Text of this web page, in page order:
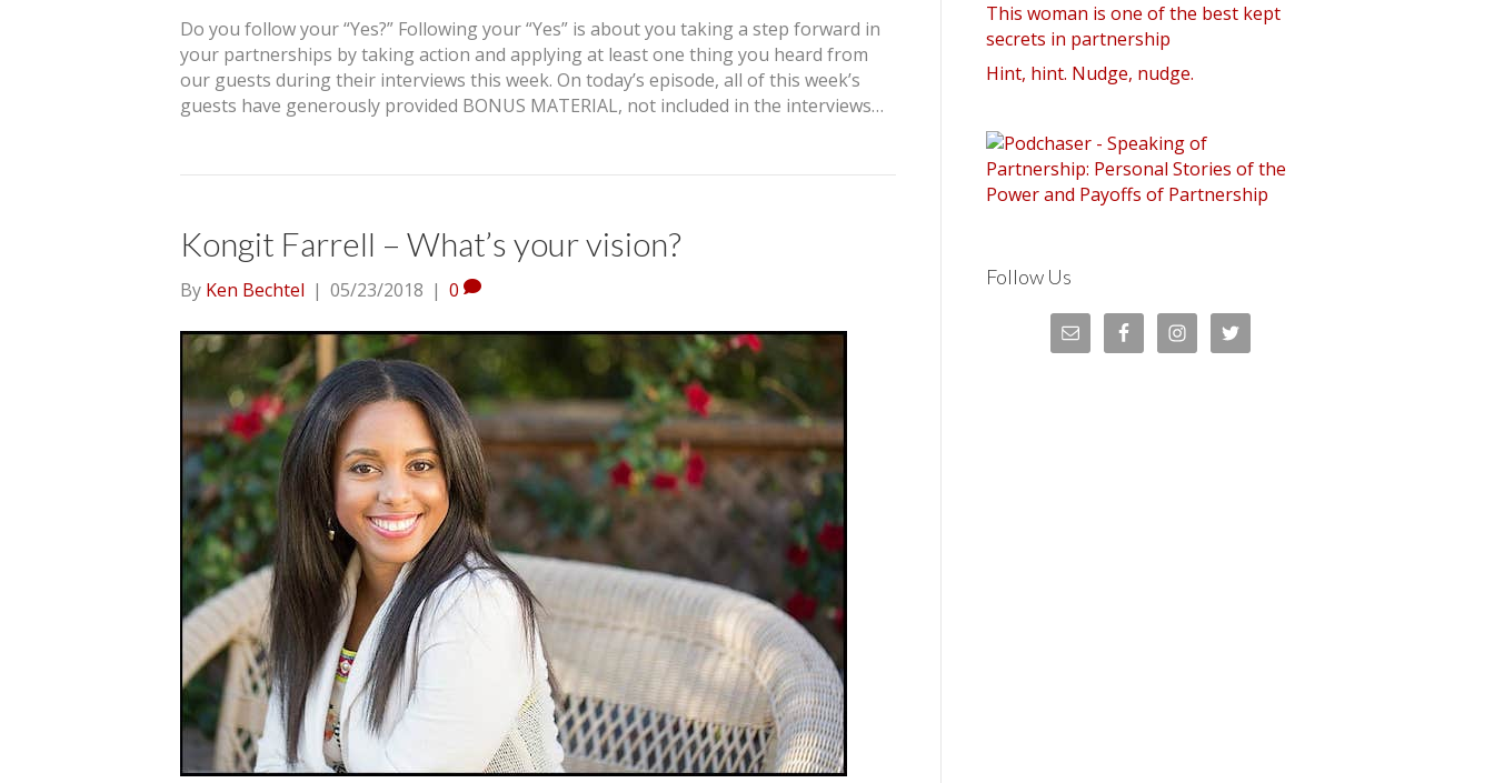
Do you follow your “Yes?” Following your “Yes” is about you taking a step forward in
your partnerships by taking action and applying at least one thing you heard from
our guests during their interviews this week. On today’s episode, all of this week’s
guests have generously provided BONUS MATERIAL, not included in the interviews…
Kongit Farrell – What’s your vision?
By Ken Bechtel | 05/23/2018 | 0
This woman is one of the best kept
secrets in partnership
Hint, hint. Nudge, nudge.
Follow Us